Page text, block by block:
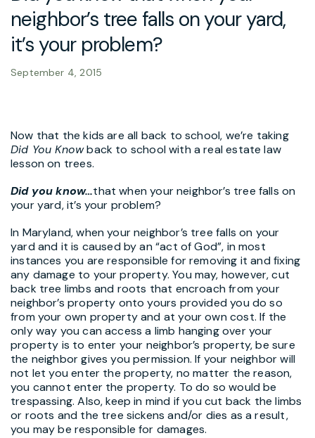
neighbor’s tree falls on your yard,
it’s your problem?
September 4, 2015
Now that the kids are all back to school, we’re taking
Did You Knowback to school with a real estate law
lesson on trees.
Did you know…that when your neighbor’s tree falls on
your yard, it’s your problem?
In Maryland, when your neighbor’s tree falls on your
yard and it is caused by an “act of God”, in most
instances you are responsible for removing it and fixing
any damage to your property. You may, however, cut
back tree limbs and roots that encroach from your
neighbor’s property onto yours provided you do so
from your own property and at your own cost. If the
only way you can access a limb hanging over your
property is to enter your neighbor’s property, be sure
the neighbor gives you permission. If your neighbor will
not let you enter the property, no matter the reason,
you cannot enter the property. To do so would be
trespassing. Also, keep in mind if you cut back the limbs
or roots and the tree sickens and/or dies as a result,
you may be responsible for damages.